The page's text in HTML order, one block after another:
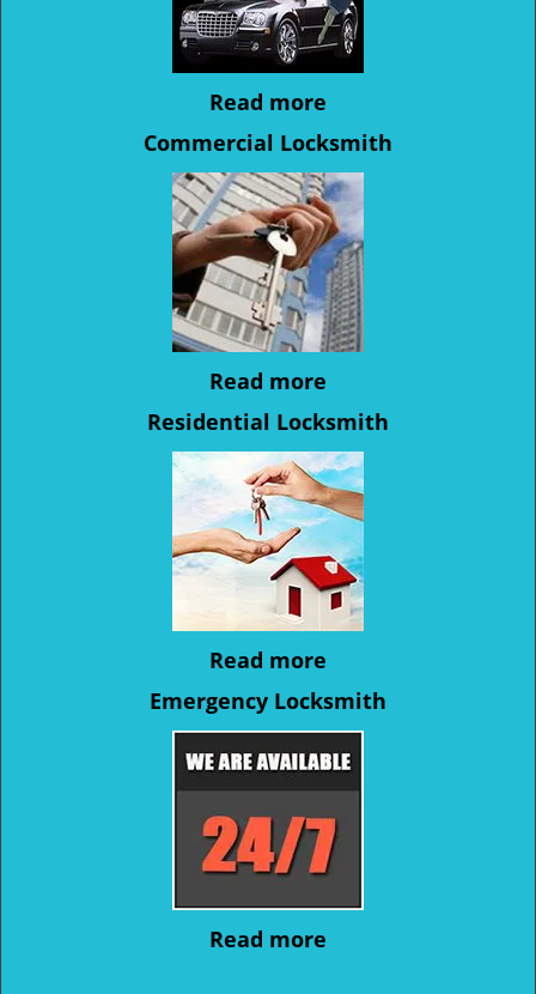
Read more
Commercial Locksmith
Read more
Residential Locksmith
Read more
Emergency Locksmith
Read more